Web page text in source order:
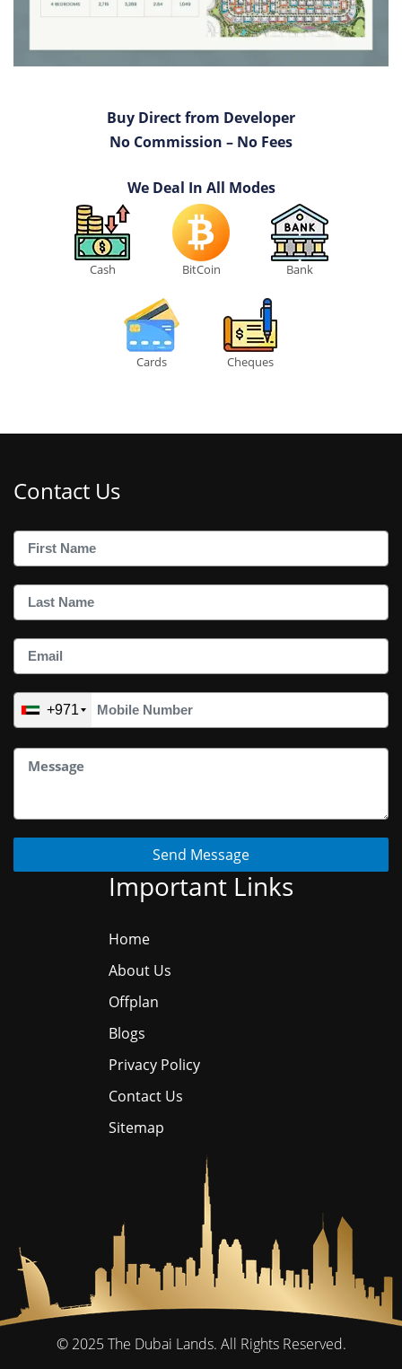
Buy Direct from Developer
No Commission – No Fees
We Deal In All Modes
Cash BitCoin Bank
Cards Cheques
Contact Us
+971
Send Message
Important Links
Home
About Us
Offplan
Blogs
Privacy Policy
Contact Us
Sitemap
© 2025 The Dubai Lands. All Rights Reserved.